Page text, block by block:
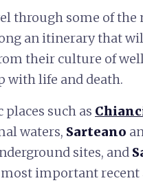
through some of
an itinerary that
their culture of
with life and death.
such as
waters, Sarteano
sites, and
important recent